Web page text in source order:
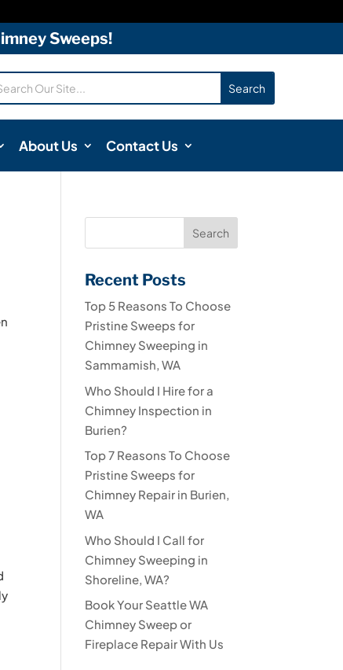
Sweeps!
About Us Contact Us
Recent Posts
Top 5 Reasons To Choose
Pristine Sweeps for
Chimney Sweeping in
Sammamish, WA
Who Should I Hire for a
Chimney Inspection in
Burien?
Top 7 Reasons To Choose
Pristine Sweeps for
Chimney Repair in Burien,
WA
Who Should I Call for
Chimney Sweeping in
Shoreline, WA?
Book Your Seattle WA
Chimney Sweep or
Fireplace Repair With Us